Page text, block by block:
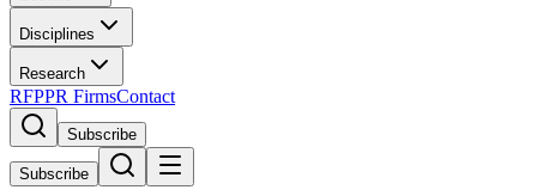
Disciplines
Research
RFPPR FirmsContact
Subscribe
Subscribe